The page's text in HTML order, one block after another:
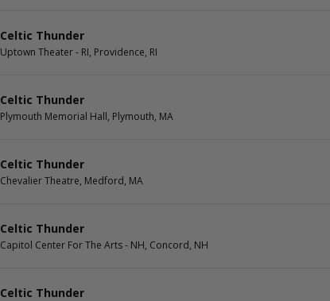
Celtic Thunder
Uptown Theater - RI, Providence, RI
Celtic Thunder
Plymouth Memorial Hall, Plymouth, MA
Celtic Thunder
Chevalier Theatre, Medford, MA
Celtic Thunder
Capitol Center For The Arts - NH, Concord, NH
Celtic Thunder